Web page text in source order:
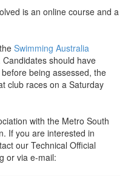
is an online course and a
Swimming Australia
Candidates should have
being assessed, the
club races on a Saturday
with the Metro South
If you are interested in
our Technical Official
or via e-mail: